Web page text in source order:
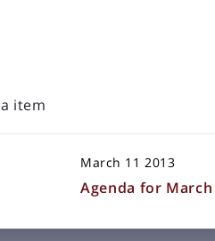
item
March 11 2013
Agenda for
8, 2016 at 2:00 p.m. in the
10, 2016
a 16’ x 24’